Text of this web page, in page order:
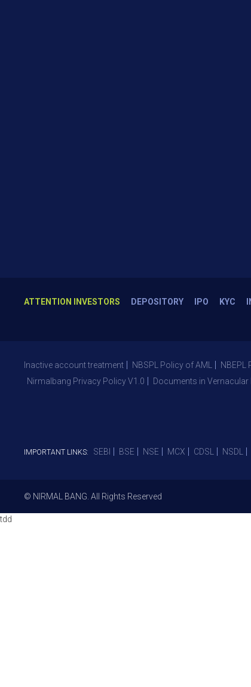
ATTENTION INVESTORS DEPOSITORY IPO KYC
Inactive account treatment NBSPL Policy of AML NBEPL
Nirmalbang Privacy Policy V1.0
Documents in Vernacular
IMPORTANT LINKS: SEBI BSE NSE MCX CDSL NSDL
© NIRMAL BANG. All Rights Reserved
tdd